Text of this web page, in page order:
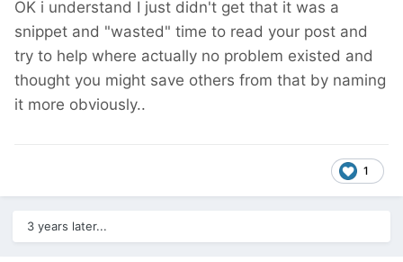
OK i understand I just didn't get that it was a
snippet and "wasted" time to read your post and
try to help where actually no problem existed and
thought you might save others from that by naming
it more obviously..
1
3 years later...